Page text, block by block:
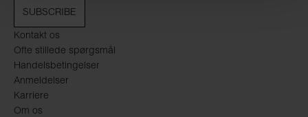
Kontakt os
Ofte stillede spørgsmål
Handelsbetingelser
Anmeldelser
Karriere
Om os
SUBSCRIBE